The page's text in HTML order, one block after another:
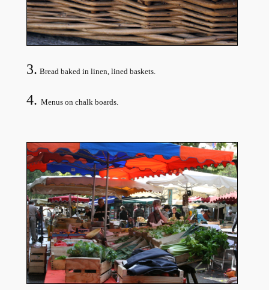
3. Bread baked in linen, lined baskets.
4. Menus on chalk boards.